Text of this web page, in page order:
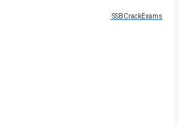
SSBCrackExams